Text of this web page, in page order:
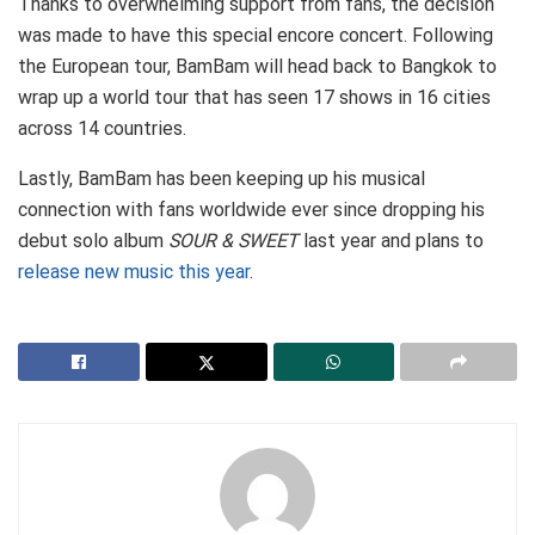
was made to have this special encore concert. Following
the European tour, BamBam will head back to Bangkok to
wrap up a world tour that has seen 17 shows in 16 cities
across 14 countries.
Lastly, BamBam has been keeping up his musical
connection with fans worldwide ever since dropping his
debut solo album SOUR & SWEETlast year and plans to
release new music this year.